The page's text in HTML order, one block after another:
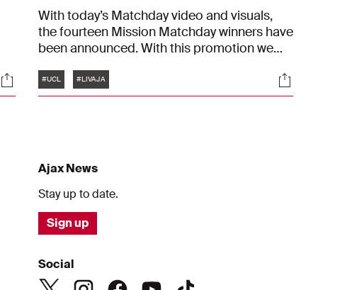
Socials
With today’s Matchday video and visuals,
the fourteen Mission Matchday winners have
been announced. With this promotion we
a Matchday visual for out match against
Liverpool.
Tags
#UCL #LIVAJA Socials
Ajax News
Stay up to date.
Sign up
Social